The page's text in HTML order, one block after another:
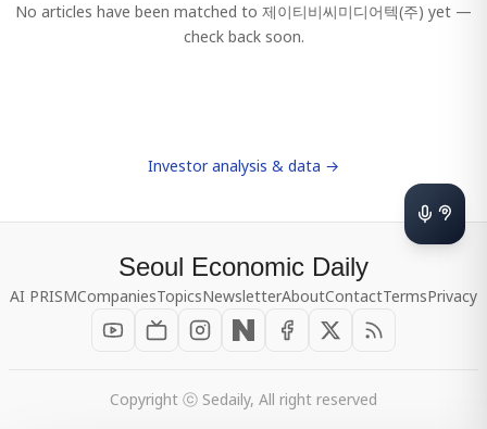
No articles have been matched to 제이티비씨미디어텍(주) yet —
check back soon.
Investor analysis & data →
Seoul Economic Daily
AI PRISMCompaniesTopicsNewsletterAboutContactTermsPrivacy
Copyright ⓒ Sedaily, All right reserved